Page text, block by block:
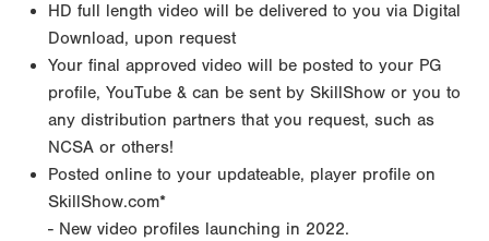
HD full length video will be delivered to you via Digital
Download, upon request
Your final approved video will be posted to your PG
profile, YouTube & can be sent by SkillShow or you to
any distribution partners that you request, such as
NCSA or others!
Posted online to your updateable, player profile on
SkillShow.com*
- New video profiles launching in 2022.